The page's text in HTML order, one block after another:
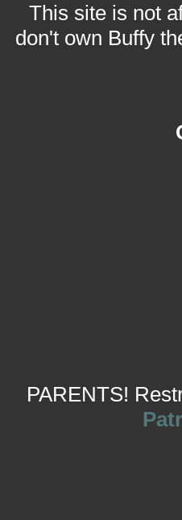
This site is not
don't own Buffy
PARENTS!